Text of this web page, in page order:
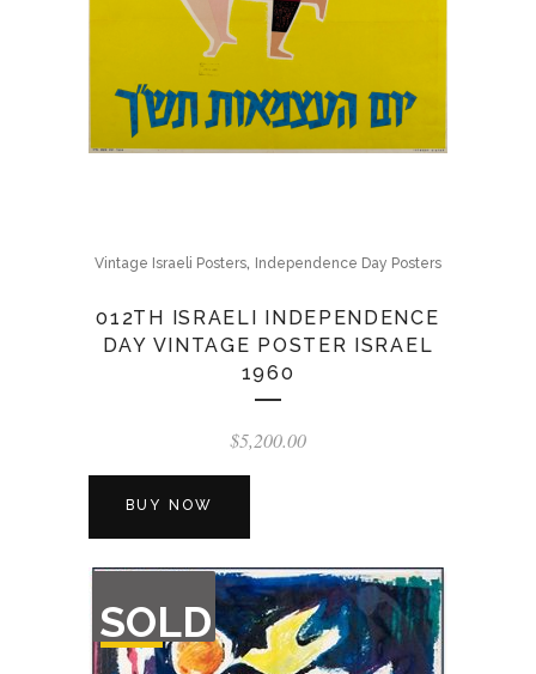
Vintage Israeli Posters, Independence Day Posters
012TH ISRAELI INDEPENDENCE
DAY VINTAGE POSTER ISRAEL
1960
$5,200.00
BUY NOW
SOLD
OF
STOCK